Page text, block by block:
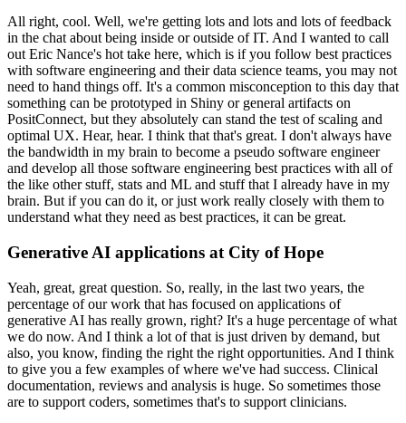
All right, cool. Well, we're getting lots and lots and lots of feedback
in the chat about being inside or outside of IT. And I wanted to call
out Eric Nance's hot take here, which is if you follow best practices
with software engineering and their data science teams, you may not
need to hand things off. It's a common misconception to this day that
something can be prototyped in Shiny or general artifacts on
PositConnect, but they absolutely can stand the test of scaling and
optimal UX. Hear, hear. I think that that's great. I don't always have
the bandwidth in my brain to become a pseudo software engineer
and develop all those software engineering best practices with all of
the like other stuff, stats and ML and stuff that I already have in my
brain. But if you can do it, or just work really closely with them to
understand what they need as best practices, it can be great.
Generative AI applications at City of Hope
Yeah, great, great question. So, really, in the last two years, the
percentage of our work that has focused on applications of
generative AI has really grown, right? It's a huge percentage of what
we do now. And I think a lot of that is just driven by demand, but
also, you know, finding the right the right opportunities. And I think
to give you a few examples of where we've had success. Clinical
documentation, reviews and analysis is huge. So sometimes those
are to support coders, sometimes that's to support clinicians.